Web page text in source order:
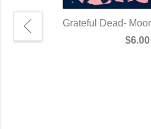
Grateful Dead-
$6.00